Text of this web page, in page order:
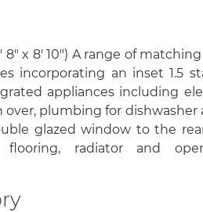
8" x 8' 10") A range of
incorporating an inset 1.5
appliances including
plumbing for dishwasher
glazed window to the
flooring, radiator and